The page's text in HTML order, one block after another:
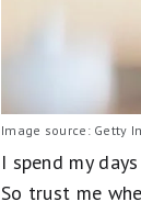
Image source: Getty
I spend my
So trust me